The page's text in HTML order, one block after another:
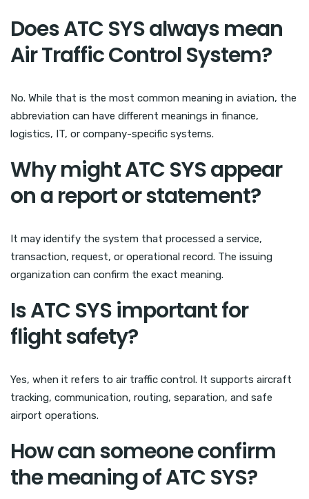
Does ATC SYS always mean
Air Traffic Control System?
No. While that is the most common meaning in aviation, the
abbreviation can have different meanings in finance,
logistics, IT, or company-specific systems.
Why might ATC SYS appear
on a report or statement?
It may identify the system that processed a service,
transaction, request, or operational record. The issuing
organization can confirm the exact meaning.
Is ATC SYS important for
flight safety?
Yes, when it refers to air traffic control. It supports aircraft
tracking, communication, routing, separation, and safe
airport operations.
How can someone confirm
the meaning of ATC SYS?